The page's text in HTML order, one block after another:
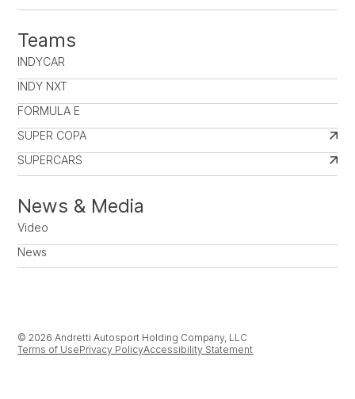
Teams
INDYCAR
INDY NXT
FORMULA E
SUPER COPA
SUPERCARS
News & Media
Video
News
© 2026 Andretti Autosport Holding Company, LLC
Terms of UsePrivacy PolicyAccessibility Statement